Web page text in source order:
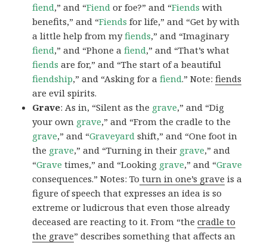
fiend,” and “Fiend or foe?” and “Fiends with
benefits,” and “Fiends for life,” and “Get by with
a little help from myfiends,” and “Imaginary
fiend,” and “Phone afiend,” and “That’s what
fiends are for,” and “The start of a beautiful
fiendship,” and “Asking for afiend.” Note:fiends
are evil spirits.
Grave: As in, “Silent as the grave,” and “Dig
your own grave,” and “From the cradle to the
grave,” and “Graveyard shift,” and “One foot in
the grave,” and “Turning in their grave,” and
“Grave times,” and “Looking grave,” and “Grave
consequences.” Notes: To turn in one’s grave is a
figure of speech that expresses an idea is so
extreme or ludicrous that even those already
deceased are reacting to it. From “thecradle to
the grave” describes something that affects an